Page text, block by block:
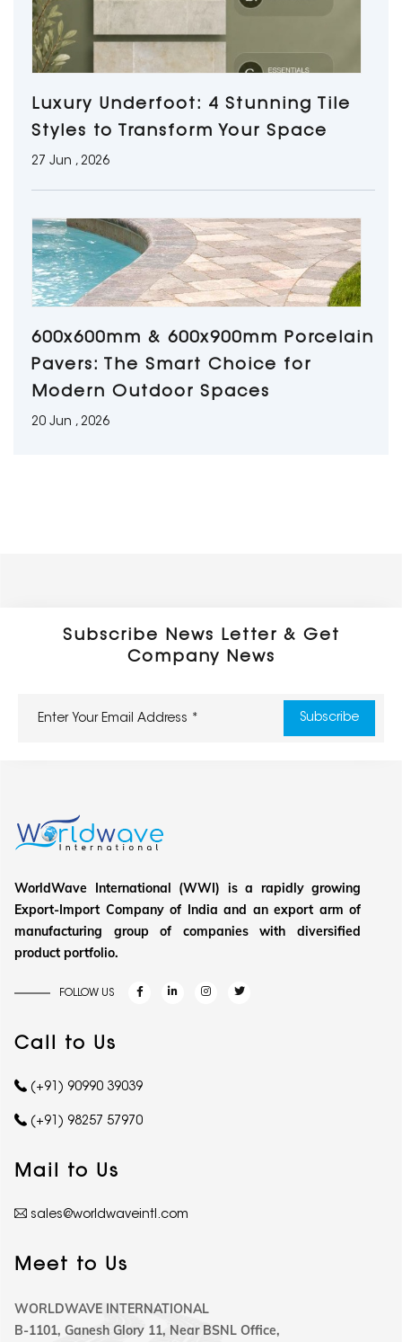
Luxury Underfoot: 4 Stunning Tile
Styles to Transform Your Space
27 Jun , 2026
600x600mm & 600x900mm Porcelain
Pavers: The Smart Choice for
Modern Outdoor Spaces
20 Jun , 2026
Subscribe News Letter & Get
Company News
WorldWave International (WWI) is a rapidly growing
Export-Import Company of India and an export arm of
manufacturing group of companies with diversified
product portfolio.
FOLLOW US
Call to Us
(+91) 90990 39039
(+91) 98257 57970
Mail to Us
sales@worldwaveintl.com
Meet to Us
WORLDWAVE INTERNATIONAL
B-1101, Ganesh Glory 11, Near BSNL Office,